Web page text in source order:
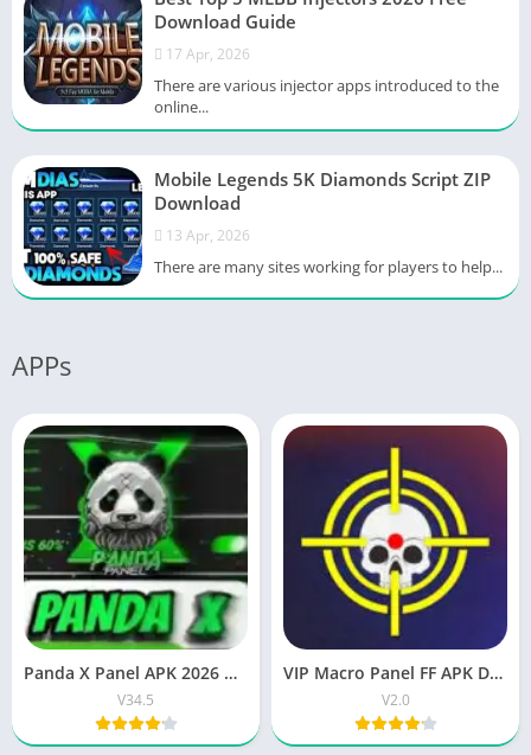
Download Guide
17 Apr, 2026
There are various injector apps introduced to the
online...
Mobile Legends 5K Diamonds Script ZIP
Download
13 Apr, 2026
There are many sites working for players to help...
APPs
Panda X Panel APK 2026 OB51 updated version for Android
V34.5
VIP Macro Panel FF APK Download Latest Version for Android
V2.0